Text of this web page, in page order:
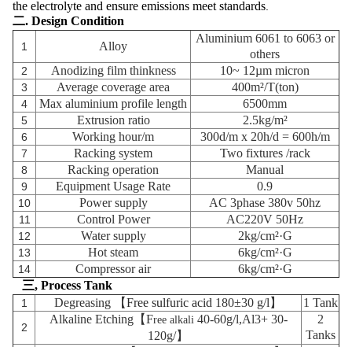
the electrolyte and ensure emissions meet standards
二. Design Condition
1 Alloy
Aluminium 6061 to 6063 or
others
2 Anodizing film thinkness 10~ 12µm micron
3 Average coverage area 400m²/T(ton)
4 Max aluminium profile length 6500mm
5 Extrusion ratio 2.5kg/m²
6 Working hour/m 300d/m x 20h/d = 600h/m
7 Racking system Two fixtures/rack
8 Racking operation Manual
9 Equipment Usage Rate 0.9
10 Power supply AC 3phase 380v 50hz
11 Control Power AC220V 50Hz
12 Water supply 2kg/cm²·G
13 Hot steam 6kg/cm²·G
14 Compressor air
6kg/cm²·G
三, Process Tank
1 Degreasing 【Free sulfuric acid 180±30 g/l】 1 Tank
2
Alkaline Etching【Free alkali 40-60g/l,Al3+ 30-
120g/】
2
Tanks